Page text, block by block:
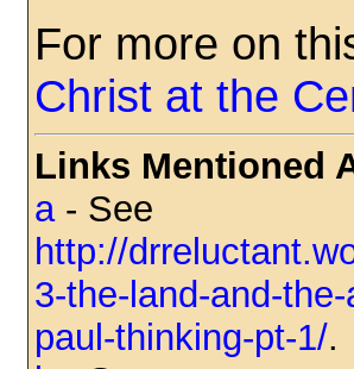
For more on
Christ at the
Links Mentioned
a- See
http://
3-the-land-and-
paul-thinking-pt-1/.